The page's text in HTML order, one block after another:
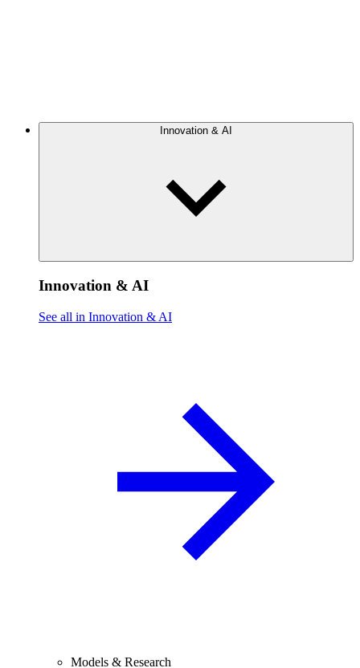
Innovation & AI
Innovation & AI
See all in Innovation & AI
Models & Research